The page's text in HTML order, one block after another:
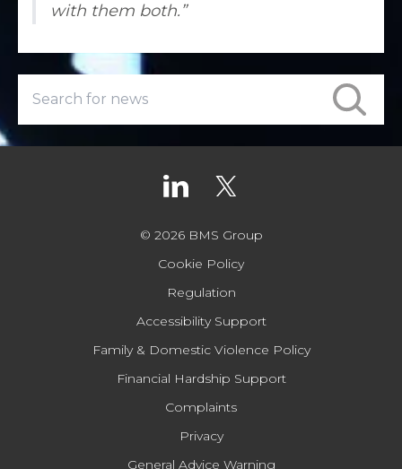
with them both.”
© 2026 BMS Group
Cookie Policy
Regulation
Accessibility Support
Family & Domestic Violence Policy
Financial Hardship Support
Complaints
Privacy
General Advice Warning